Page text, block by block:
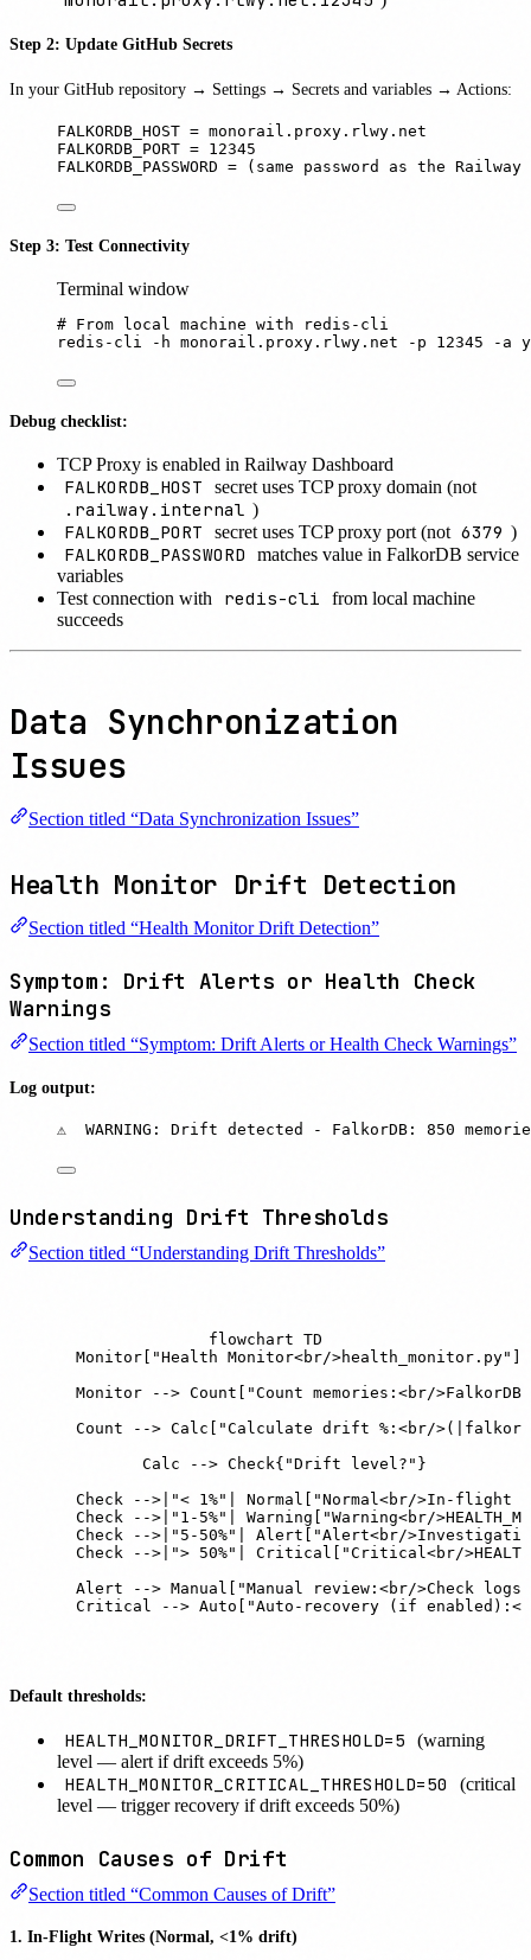
Step 2: Update GitHub Secrets
In your GitHub repository → Settings → Secrets and variables → Actions:
FALKORDB_HOST = monorail.proxy.rlwy.net
FALKORDB_PORT = 12345
FALKORDB_PASSWORD = (same password as the
Step 3: Test Connectivity
Terminal window
# From local machine with redis-cli
redis-cli
-h monorail.proxy.rlwy.net -p 12345 -a
Debug checklist:
TCP Proxy is enabled in Railway Dashboard
FALKORDB_HOST secret uses TCP proxy domain (not
.railway.internal )
FALKORDB_PORT secret uses TCP proxy port (not 6379 )
FALKORDB_PASSWORD
matches value in FalkorDB service
variables
Test connection with
redis-cli
from local machine
succeeds
Data Synchronization
Issues
Section titled “Data Synchronization Issues”
Health Monitor Drift Detection
Section titled “Health Monitor Drift Detection”
Symptom: Drift Alerts or Health Check
Warnings
Section titled “Symptom: Drift Alerts or Health Check Warnings”
Log output:
⚠️  WARNING: Drift detected - FalkorDB: 850
Understanding Drift Thresholds
Section titled “Understanding Drift Thresholds”
flowchart TD
    Monitor["Health Monitor<br/>health_monitor.py"]
Monitor --> Count["Count memories:<br/>FalkorDB
Count --> Calc["Calculate drift %:<br/>(|falkor
    Calc --> Check{"Drift level?"}
Check -->|"< 1%"| Normal["Normal<br/>In-flight
Check -->|"1-5%"| Warning["Warning<br/
Check -->|"5-50%"| Alert["Alert<br/
Check -->|"> 50%"| Critical["Critical<br/
Alert --> Manual["Manual review:<br/>Check
Critical --> Auto["Auto-recovery (if
Default thresholds:
HEALTH_MONITOR_DRIFT_THRESHOLD=5
(warning
level — alert if drift exceeds 5%)
HEALTH_MONITOR_CRITICAL_THRESHOLD=50
(critical
level — trigger recovery if drift exceeds 50%)
Common Causes of Drift
Section titled “Common Causes of Drift”
1. In-Flight Writes (Normal, <1% drift)